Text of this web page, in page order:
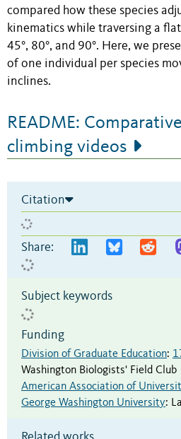
compared how these species
kinematics while traversing a
45°, 80°, and 90°. Here, we
of one individual per species
inclines.
README:
climbing videos
Citation
Share:
Subject keywords
Funding
Division of Graduate Education:
Washington Biologists' Field Club
American Association of
George Washington University: